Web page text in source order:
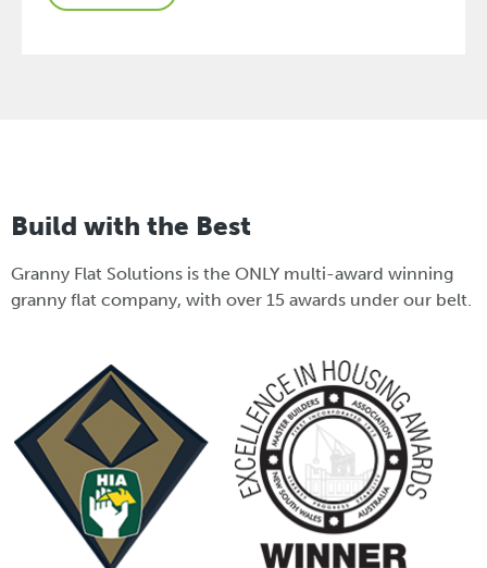
Build with the Best
Granny Flat Solutions is the ONLY multi-award winning
granny flat company, with over 15 awards under our belt.